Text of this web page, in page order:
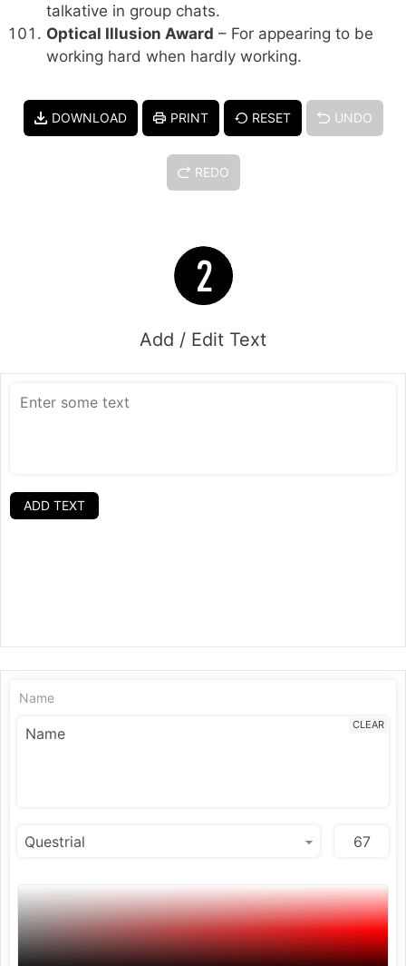
talkative in group chats.
Optical Illusion Award – For appearing to be
working hard when hardly working.
DOWNLOAD PRINT RESET UNDO
REDO
Add / Edit Text
ADD TEXT
Name
CLEAR